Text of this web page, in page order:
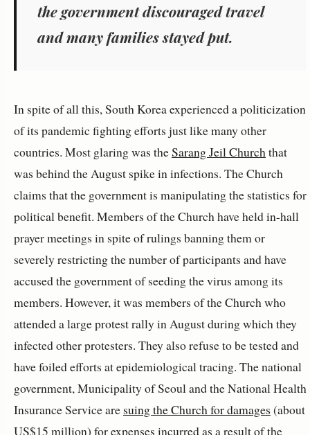
the government discouraged travel
and many families stayed put.
In spite of all this, South Korea experienced a politicization
of its pandemic fighting efforts just like many other
countries. Most glaring was theSarang Jeil Churchthat
was behind the August spike in infections. The Church
claims that the government is manipulating the statistics for
political benefit. Members of the Church have held in-hall
prayer meetings in spite of rulings banning them or
severely restricting the number of participants and have
accused the government of seeding the virus among its
members. However, it was members of the Church who
attended a large protest rally in August during which they
infected other protesters. They also refuse to be tested and
have foiled efforts at epidemiological tracing. The national
government, Municipality of Seoul and the National Health
Insurance Service are suing the Church for damages (about
US$15 million) for expenses incurred as a result of the